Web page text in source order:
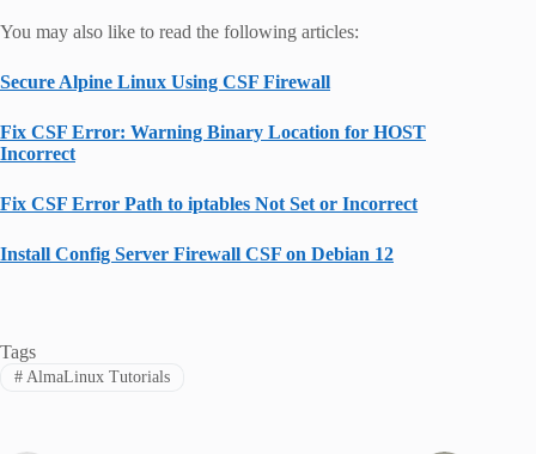
You may also like to read the following articles:
Secure Alpine Linux Using CSF Firewall
Fix CSF Error: Warning Binary Location for HOST
Incorrect
Fix CSF Error Path to iptables Not Set or Incorrect
Install Config Server Firewall CSF on Debian 12
Tags
#AlmaLinux Tutorials